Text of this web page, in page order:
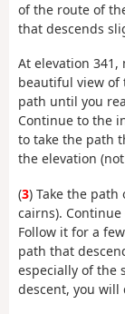
of the route of
that descends
At elevation
beautiful view of
path until you
Continue to the
to take the path
the elevation
(3) Take the
cairns).
Follow it for a
path that
especially of the
descent, you will